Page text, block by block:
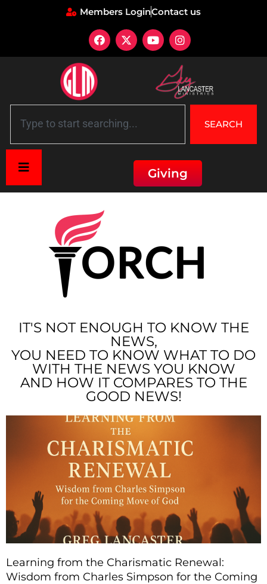
Members LoginContact us
SEARCH
Giving
IT'S NOT ENOUGH TO KNOW THE
NEWS,
YOU NEED TO KNOW WHAT TO DO
WITH THE NEWS YOU KNOW
AND HOW IT COMPARES TO THE
GOOD NEWS!
Learning from the Charismatic Renewal:
Wisdom from Charles Simpson for the Coming